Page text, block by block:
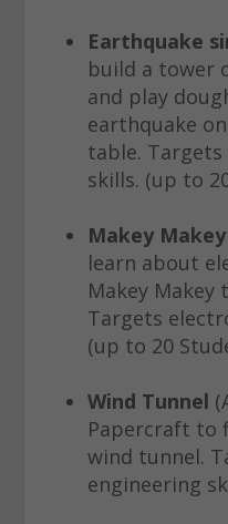
Earthquake
build a tower
and play
earthquake
table. Targets
skills. (up to
Makey
learn about
Makey
Targets
(up to 20
Wind Tunnel
Papercraft to
wind tunnel.
engineering